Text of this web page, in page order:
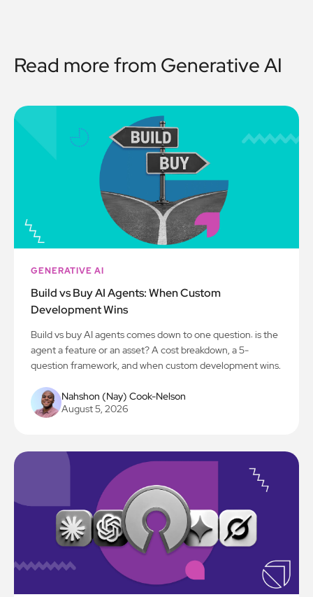
Read more from Generative AI
GENERATIVE AI
Build vs Buy AI Agents: When Custom
Development Wins
Build vs buy AI agents comes down to one question: is the
agent a feature or an asset? A cost breakdown, a 5-
question framework, and when custom development wins.
Nahshon (Nay) Cook-Nelson
August 5, 2026